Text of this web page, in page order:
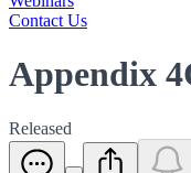
Contact Us
Appendix
Released